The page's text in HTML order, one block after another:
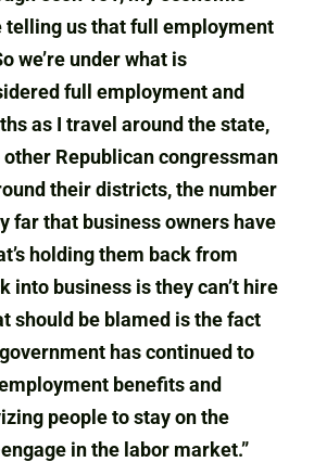
telling us that full employment
we’re under what is
full employment and
as I travel around the state,
other Republican congressman
their districts, the number
far that business owners have
holding them back from
into business is they can’t hire
should be blamed is the fact
has continued to
benefits and
people to stay on the
in the labor market.”